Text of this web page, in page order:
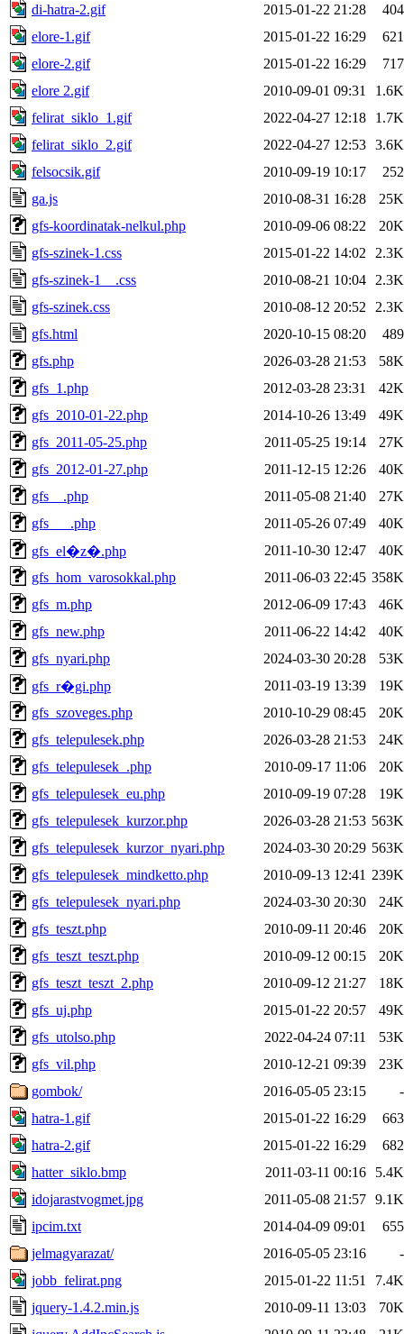
di-hatra-2.gif
2015-01-22 21:28
404
elore-1.gif
2015-01-22 16:29
621
elore-2.gif
2015-01-22 16:29
717
elore 2.gif
2010-09-01 09:31
1.6K
felirat_siklo_1.gif
2022-04-27 12:18
1.7K
felirat_siklo_2.gif
2022-04-27 12:53 3.6K
felsocsik.gif
2010-09-19 10:17
252
ga.js
2010-08-31 16:28
25K
gfs-koordinatak-nelkul.php
2010-09-06 08:22
20K
gfs-szinek-1.css
2015-01-22 14:02
2.3K
gfs-szinek-1__.css
2010-08-21 10:04
2.3K
gfs-szinek.css
2010-08-12 20:52
2.3K
gfs.html
2020-10-15 08:20
489
gfs.php
2026-03-28 21:53
58K
gfs_1.php
2012-03-28 23:31
42K
gfs_2010-01-22.php
2014-10-26 13:49
49K
gfs_2011-05-25.php
2011-05-25 19:14
27K
gfs_2012-01-27.php
2011-12-15 12:26
40K
gfs__.php
2011-05-08 21:40
27K
gfs___.php
2011-05-26 07:49
40K
gfs_el�z�.php
2011-10-30 12:47
40K
gfs_hom_varosokkal.php
2011-06-03 22:45 358K
gfs_m.php
2012-06-09 17:43
46K
gfs_new.php
2011-06-22 14:42
40K
gfs_nyari.php
2024-03-30 20:28
53K
gfs_r�gi.php
2011-03-19 13:39
19K
gfs_szoveges.php
2010-10-29 08:45
20K
gfs_telepulesek.php
2026-03-28 21:53
24K
gfs_telepulesek_.php
2010-09-17 11:06
20K
gfs_telepulesek_eu.php
2010-09-19 07:28
19K
gfs_telepulesek_kurzor.php
2026-03-28 21:53 563K
gfs_telepulesek_kurzor_nyari.php
2024-03-30 20:29 563K
gfs_telepulesek_mindketto.php
2010-09-13 12:41 239K
gfs_telepulesek_nyari.php
2024-03-30 20:30
24K
gfs_teszt.php
2010-09-11 20:46
20K
gfs_teszt_teszt.php
2010-09-12 00:15
20K
gfs_teszt_teszt_2.php
2010-09-12 21:27
18K
gfs_uj.php
2015-01-22 20:57
49K
gfs_utolso.php
2022-04-24 07:11
53K
gfs_vil.php
2010-12-21 09:39
23K
gombok/
2016-05-05 23:15
-
hatra-1.gif
2015-01-22 16:29
663
hatra-2.gif
2015-01-22 16:29
682
hatter_siklo.bmp
2011-03-11 00:16
5.4K
idojarastvogmet.jpg
2011-05-08 21:57 9.1K
ipcim.txt
2014-04-09 09:01
655
jelmagyarazat/
2016-05-05 23:16
-
jobb_felirat.png
2015-01-22 11:51
7.4K
jquery-1.4.2.min.js
2010-09-11 13:03
70K